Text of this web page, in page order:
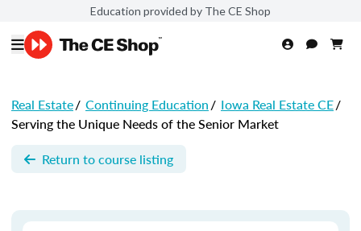
Education provided by The CE Shop
Real Estate/ Continuing Education/ Iowa Real Estate CE/
Serving the Unique Needs of the Senior Market
Return to course listing